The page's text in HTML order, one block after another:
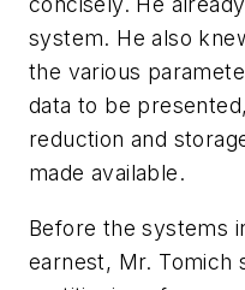
system. He also
the various
data to be
reduction and
made available.
Before the systems
earnest, Mr. Tomich